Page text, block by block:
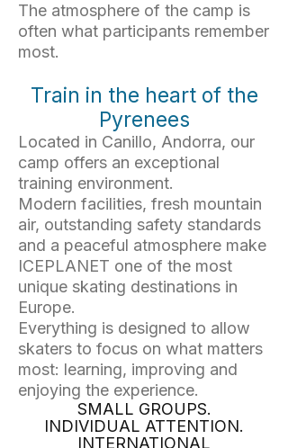
The atmosphere of the camp is
often what participants remember
most.
Train in the heart of the
Pyrenees
Located in Canillo, Andorra, our
camp offers an exceptional
training environment.
Modern facilities, fresh mountain
air, outstanding safety standards
and a peaceful atmosphere make
ICEPLANET one of the most
unique skating destinations in
Europe.
Everything is designed to allow
skaters to focus on what matters
most: learning, improving and
enjoying the experience.
SMALL GROUPS.
INDIVIDUAL ATTENTION.
INTERNATIONAL